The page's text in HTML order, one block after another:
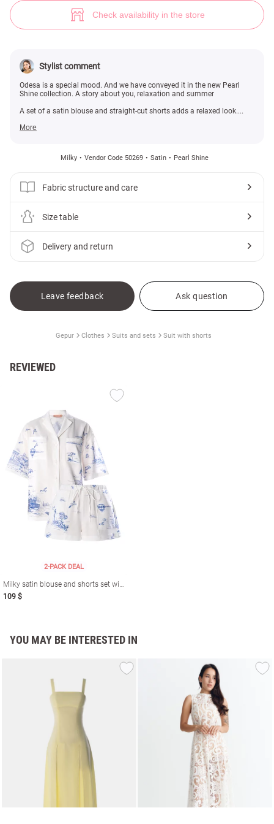
Check availability in the store
Stylist comment
Odesa is a special mood. And we have conveyed it in the new Pearl
Shine collection. A story about you, relaxation and summer
A set of a satin blouse and straight-cut shorts adds a relaxed look....
More
Milky Vendor Code 50269 Satin Pearl Shine
Fabric structure and care
Size table
Delivery and return
Leave feedback Ask question
Gepur Clothes Suits and sets Suit with shorts
REVIEWED
2-PACK DEAL
Milky satin blouse and shorts set with nautical print
109 $
YOU MAY BE INTERESTED IN
Milky satin blouse and shorts set with nautical print (№ 50269) ♡ Gepur